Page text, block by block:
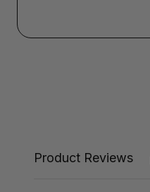
Product Reviews